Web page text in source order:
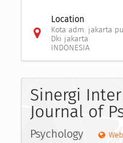
Location
Kota adm. jakarta
Dki jakarta
INDONESIA
Sinergi
Journal of
Psychology